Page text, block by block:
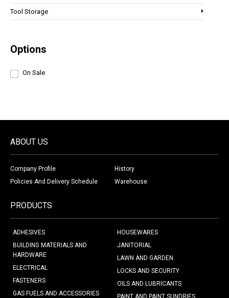
Tool Storage
Options
On Sale
ABOUT US
Company Profile
History
Policies And Delivery Schedule
Warehouse
PRODUCTS
ADHESIVES
BUILDING MATERIALS AND
HARDWARE
ELECTRICAL
FASTENERS
GAS FUELS AND ACCESSORIES
HOUSEWARES
JANITORIAL
LAWN AND GARDEN
LOCKS AND SECURITY
OILS AND LUBRICANTS